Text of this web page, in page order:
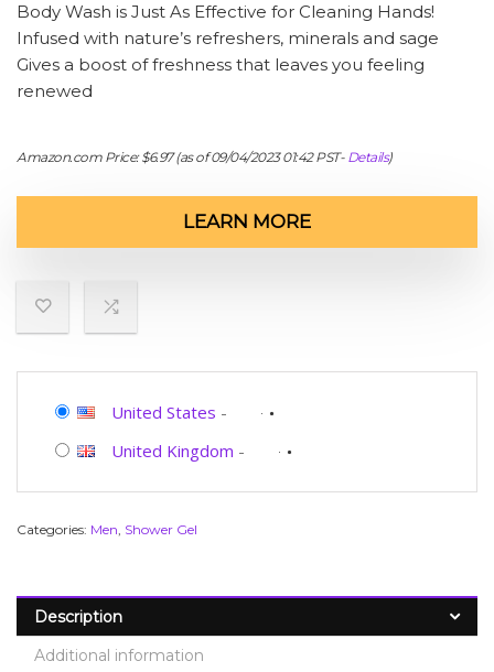
Body Wash is Just As Effective for Cleaning Hands!
Infused with nature’s refreshers, minerals and sage
Gives a boost of freshness that leaves you feeling
renewed
Amazon.com Price:$6.97(as of 09/04/2023 01:42 PST- Details)
LEARN MORE
United States -
United Kingdom -
Categories: Men, Shower Gel
Description
Additional information